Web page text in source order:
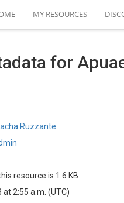
MY RESOURCES
for
Ruzzante
resource is 1.6 KB
at 2:55 a.m. (UTC)